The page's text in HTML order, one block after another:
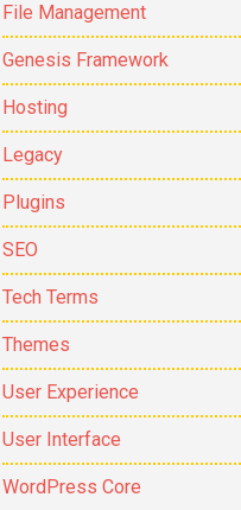
File Management
Genesis Framework
Hosting
Legacy
Plugins
SEO
Tech Terms
Themes
User Experience
User Interface
WordPress Core